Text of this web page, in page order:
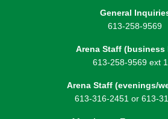
General
613-258-9569
Arena Staff (business
613-258-9569 ext
Arena Staff (evenings/
613-316-2451 or 613-